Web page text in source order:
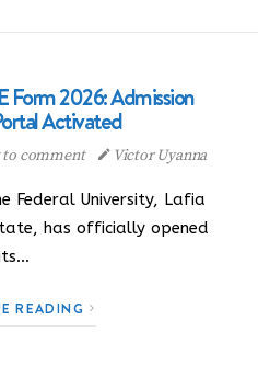
Form 2026: Admission
Activated
comment Victor Uyanna
Federal University, Lafia
has officially opened
READING